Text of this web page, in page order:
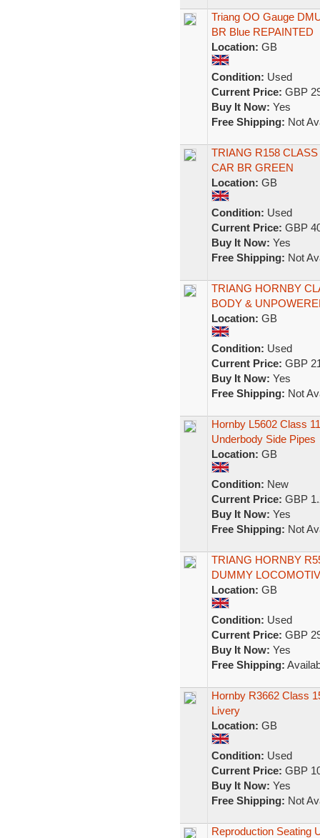
Triang OO Gauge
BR Blue REPAINTED
Location: GB
Condition: Used
Current Price: GBP
Buy It Now: Yes
Free Shipping: Not
TRIANG R158
CAR BR GREEN
Location: GB
Condition: Used
Current Price: GBP
Buy It Now: Yes
Free Shipping: Not
TRIANG HORNBY
BODY &
Location: GB
Condition: Used
Current Price: GBP
Buy It Now: Yes
Free Shipping: Not
Hornby L5602 Class
Underbody Side Pipes
Location: GB
Condition: New
Current Price: GBP
Buy It Now: Yes
Free Shipping: Not
TRIANG HORNBY
DUMMY
Location: GB
Condition: Used
Current Price: GBP
Buy It Now: Yes
Free Shipping:
Hornby R3662 Class
Livery
Location: GB
Condition: Used
Current Price: GBP
Buy It Now: Yes
Free Shipping: Not
Reproduction Seating